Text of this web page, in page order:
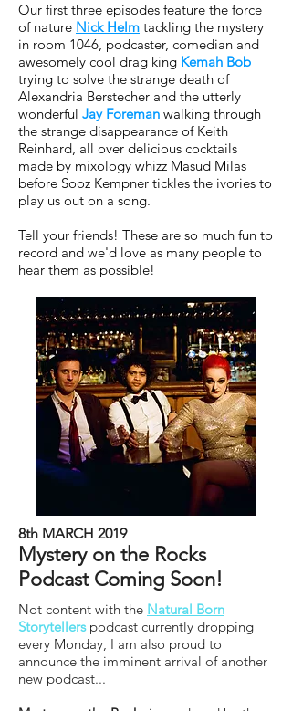
Our first three episodes feature the force
of nature Nick Helm tackling the mystery
in room 1046, podcaster, comedian and
awesomely cool drag king Kemah Bob
trying to solve the strange death of
Alexandria Berstecher and the utterly
wonderful Jay Foreman walking through
the strange disappearance of Keith
Reinhard, all over delicious cocktails
made by mixology whizz Masud Milas
before Sooz Kempner tickles the ivories to
play us out on a song.
Tell your friends! These are so much fun to
record and we'd love as many people to
hear them as possible!
8th MARCH 2019
Mystery on the Rocks
Podcast Coming Soon!
Not content with the Natural Born
Storytellerspodcast currently dropping
every Monday, I am also proud to
announce the imminent arrival of another
new podcast...